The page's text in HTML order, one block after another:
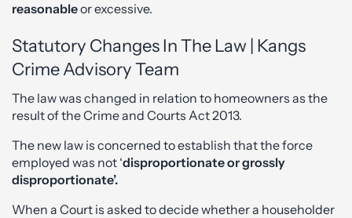
reasonableor excessive.
Statutory Changes In The Law | Kangs
Crime Advisory Team
The law was changed in relation to homeowners as the
result of the Crime and Courts Act 2013.
The new law is concerned to establish that the force
employed was not ‘disproportionate or grossly
disproportionate’.
When a Court is asked to decide whether a householder